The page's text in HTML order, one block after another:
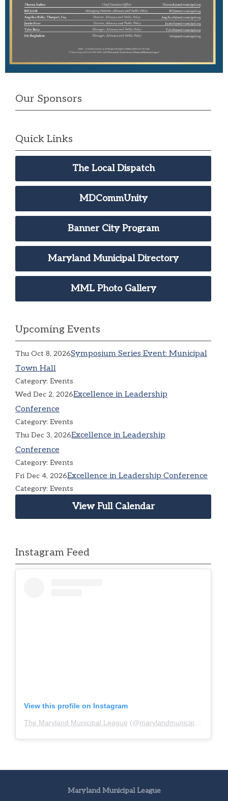
Our Sponsors
Quick Links
The Local Dispatch
MDCommUnity
Banner City Program
Maryland Municipal Directory
MML Photo Gallery
Upcoming Events
Thu Oct 8, 2026Symposium Series Event: Municipal
Town Hall
Category: Events
Wed Dec 2, 2026Excellence in Leadership
Conference
Category: Events
Thu Dec 3, 2026Excellence in Leadership
Conference
Category: Events
Fri Dec 4, 2026Excellence in Leadership Conference
Category: Events
View Full Calendar
Instagram Feed
View this profile on Instagram
The Maryland Municipal League (@marylandmunicipalleague
Maryland Municipal League